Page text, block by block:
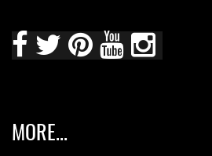
MORE...